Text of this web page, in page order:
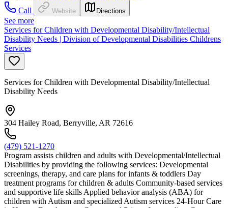
Call
Website Directions
See more
Services for Children with Developmental Disability/Intellectual
Disability Needs | Division of Developmental Disabilities Childrens
Services
Services for Children with Developmental Disability/Intellectual
Disability Needs
304 Hailey Road, Berryville, AR 72616
(479) 521-1270
Program assists children and adults with Developmental/Intellectual
Disabilities by providing the following services: Developmental
screenings, therapy, and care plans for infants & toddlers Day
treatment programs for children & adults Community-based services
and supportive life skills Applied behavior analysis (ABA) for
children with Autism and specialized Autism services 24-Hour Care